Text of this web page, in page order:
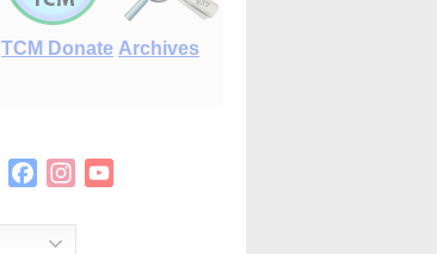
TCM Donate Archives
FacebookInstagram